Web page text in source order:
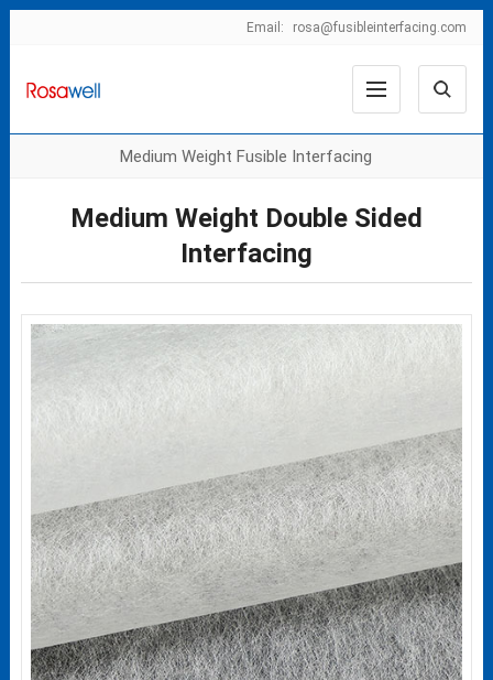
Email: rosa@fusibleinterfacing.com
Medium Weight Fusible Interfacing
Medium Weight Double Sided
Interfacing